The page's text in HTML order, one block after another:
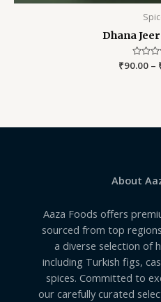
Dhana
Rated
₹90.00 –
About
Aaza Foods offers
sourced from top
a diverse selection of
including Turkish figs,
spices. Committed to
our carefully curated